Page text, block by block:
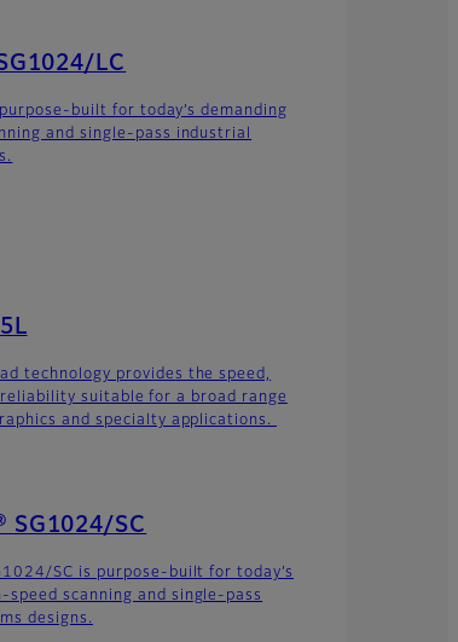
LC
built for today’s demanding
and single-pass industrial
technology provides the speed,
suitable for a broad range
and specialty applications.
SG1024/SC
SC is purpose-built for today’s
speed scanning and single-pass
designs.